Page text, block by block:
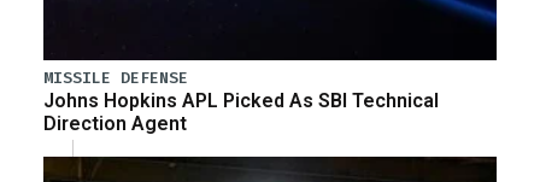
MISSILE DEFENSE
Johns Hopkins APL Picked As SBI Technical
Direction Agent